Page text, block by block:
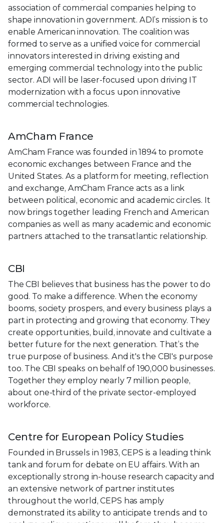
association of commercial companies helping to
shape innovation in government. ADI’s mission is to
enable American innovation. The coalition was
formed to serve as a unified voice for commercial
innovators interested in driving existing and
emerging commercial technology into the public
sector. ADI will be laser-focused upon driving IT
modernization with a focus upon innovative
commercial technologies.
AmCham France
AmCham France was founded in 1894 to promote
economic exchanges between France and the
United States. As a platform for meeting, reflection
and exchange, AmCham France acts as a link
between political, economic and academic circles. It
now brings together leading French and American
companies as well as many academic and economic
partners attached to the transatlantic relationship.
CBI
The CBI believes that business has the power to do
good. To make a difference. When the economy
booms, society prospers, and every business plays a
part in protecting and growing that economy. They
create opportunities, build, innovate and cultivate a
better future for the next generation. That’s the
true purpose of business. And it's the CBI's purpose
too. The CBI speaks on behalf of 190,000 businesses.
Together they employ nearly 7 million people,
about one-third of the private sector-employed
workforce.
Centre for European Policy Studies
Founded in Brussels in 1983, CEPS is a leading think
tank and forum for debate on EU affairs. With an
exceptionally strong in-house research capacity and
an extensive network of partner institutes
throughout the world, CEPS has amply
demonstrated its ability to anticipate trends and to